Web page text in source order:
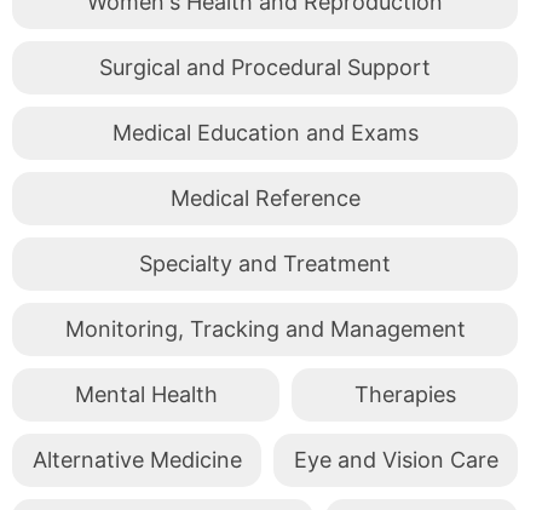
Surgical and Procedural Support
Medical Education and Exams
Medical Reference
Specialty and Treatment
Monitoring, Tracking and Management
Mental Health Therapies
Alternative Medicine Eye and Vision Care